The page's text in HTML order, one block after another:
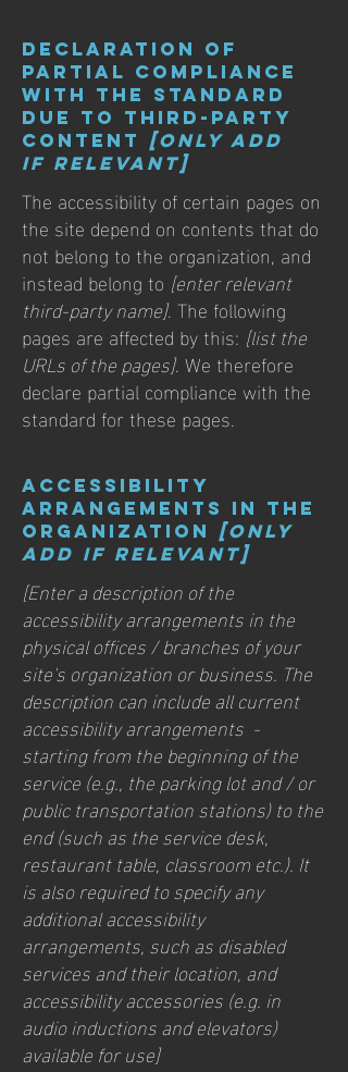
Declaration of
partial compliance
with the standard
due to third-party
content [only add
if relevant]
The accessibility of certain pages on
the site depend on contents that do
not belong to the organization, and
instead belong to [enter relevant
third-party name]. The following
pages are affected by this: [list the
URLs of the pages]. We therefore
declare partial compliance with the
standard for these pages.
Accessibility
arrangements in the
organization [only
add if relevant]
[Enter a description of the
accessibility arrangements in the
physical offices / branches of your
site's organization or business. The
description can include all current
accessibility arrangements -
starting from the beginning of the
service (e.g., the parking lot and / or
public transportation stations) to the
end (such as the service desk,
restaurant table, classroom etc.). It
is also required to specify any
additional accessibility
arrangements, such as disabled
services and their location, and
accessibility accessories (e.g. in
audio inductions and elevators)
available for use]